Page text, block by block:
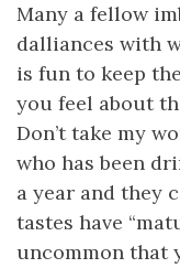
Many a fellow
dalliances with
is fun to keep
you feel about
Don’t take my
who has been
a year and they
tastes have
uncommon that